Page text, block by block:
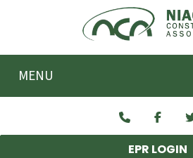
Skip to main content
MENU
EPR LOGIN